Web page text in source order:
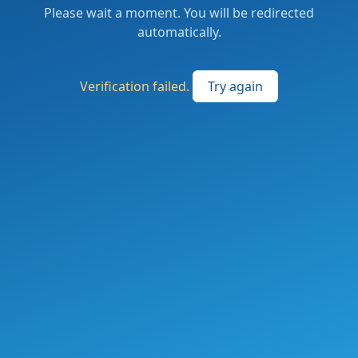
Please wait a moment. You will be redirected
automatically.
Verification failed. Try again